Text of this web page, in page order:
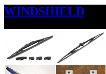
WINDSHIELD